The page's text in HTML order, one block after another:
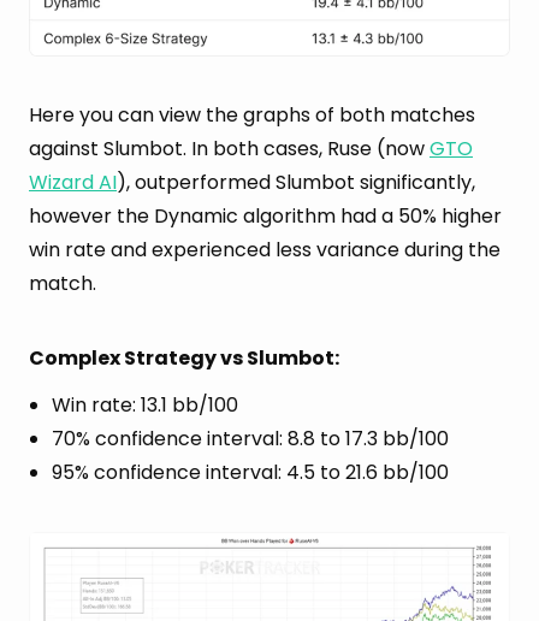
Here you can view the graphs of both matches
against Slumbot. In both cases, Ruse (nowGTO
Wizard AI), outperformed Slumbot significantly,
however the Dynamic algorithm had a 50% higher
win rate and experienced less variance during the
match.
Complex Strategy vs Slumbot:
Win rate: 13.1 bb/100
70% confidence interval: 8.8 to 17.3 bb/100
95% confidence interval: 4.5 to 21.6 bb/100